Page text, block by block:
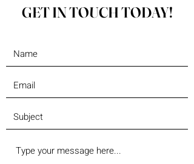
GET IN TOUCH TODAY!